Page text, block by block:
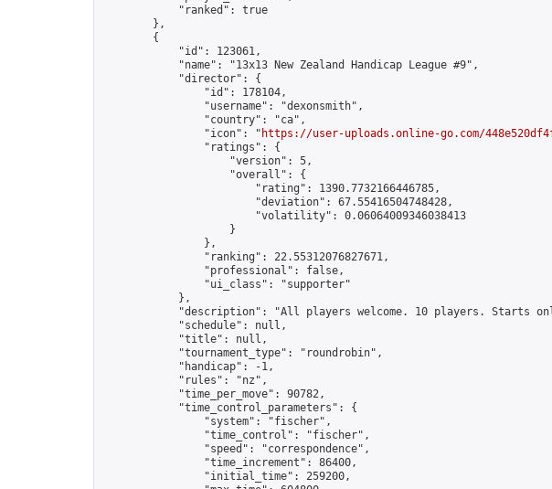
            "ranked": true
        },
        {
            "id": 123061,
            "name": "13x13 New Zealand Handicap League #9",
            "director": {
                "id": 178104,
                "username": "dexonsmith",
                "country": "ca",
                "icon": "
https://user-uploads.online-go.com/
                "ratings": {
                    "version": 5,
                    "overall": {
                        "rating": 1390.7732166446785,
                        "deviation": 67.55416504748428,
                        "volatility": 0.06064009346038413
                    }
                },
                "ranking": 22.55312076827671,
                "professional": false,
                "ui_class": "supporter"
            },
"description": "All players welcome. 10 players. Starts
            "schedule": null,
            "title": null,
            "tournament_type": "roundrobin",
            "handicap": -1,
            "rules": "nz",
            "time_per_move": 90782,
            "time_control_parameters": {
                "system": "fischer",
                "time_control": "fischer",
                "speed": "correspondence",
                "time_increment": 86400,
                "initial_time": 259200,